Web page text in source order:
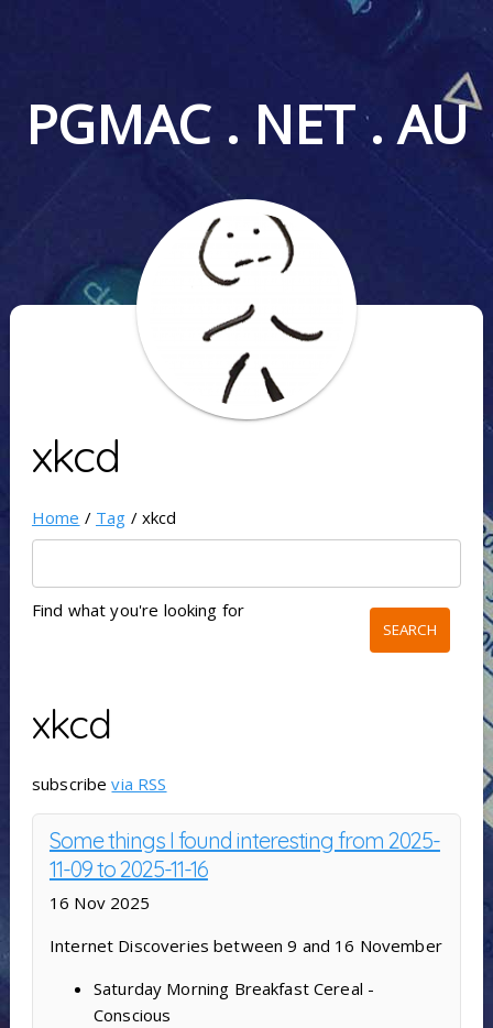
PGMAC . NET . AU
xkcd
Home / Tag / xkcd
Find what you're looking for
xkcd
subscribevia RSS
Some things I found interesting from 2025-
11-09 to 2025-11-16
16 Nov 2025
Internet Discoveries between 9 and 16 November
Saturday Morning Breakfast Cereal -
Conscious